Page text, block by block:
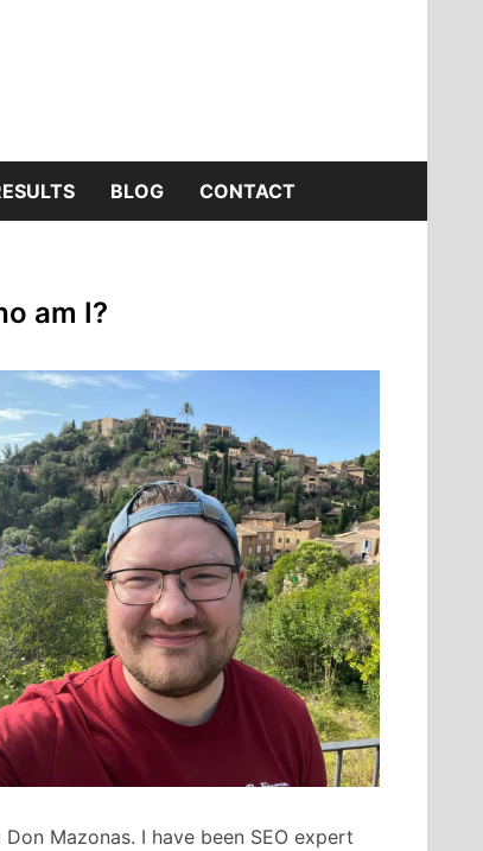
BLOG CONTACT
am I?
Don Mazonas. I have been SEO expert